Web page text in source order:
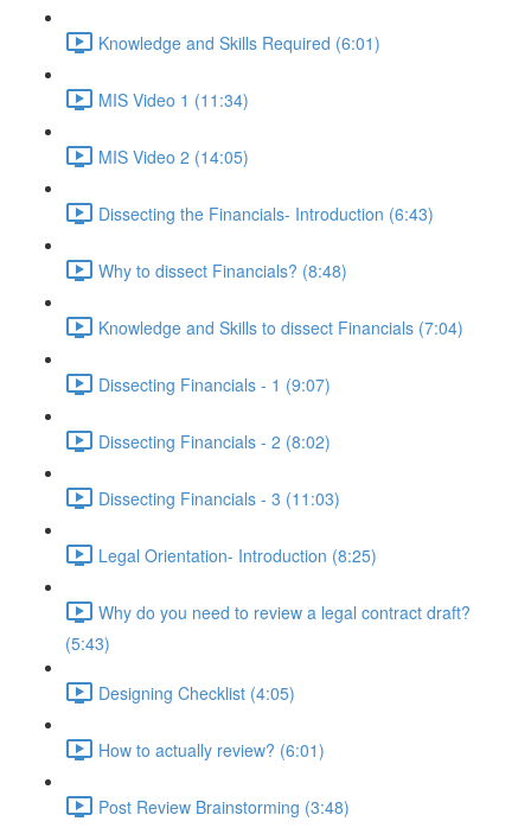
Knowledge and Skills Required (6:01)
MIS Video 1 (11:34)
MIS Video 2 (14:05)
Dissecting the Financials- Introduction (6:43)
Why to dissect Financials? (8:48)
Knowledge and Skills to dissect Financials (7:04)
Dissecting Financials - 1 (9:07)
Dissecting Financials - 2 (8:02)
Dissecting Financials - 3 (11:03)
Legal Orientation- Introduction (8:25)
Why do you need to review a legal contract draft?
(5:43)
Designing Checklist (4:05)
How to actually review? (6:01)
Post Review Brainstorming (3:48)